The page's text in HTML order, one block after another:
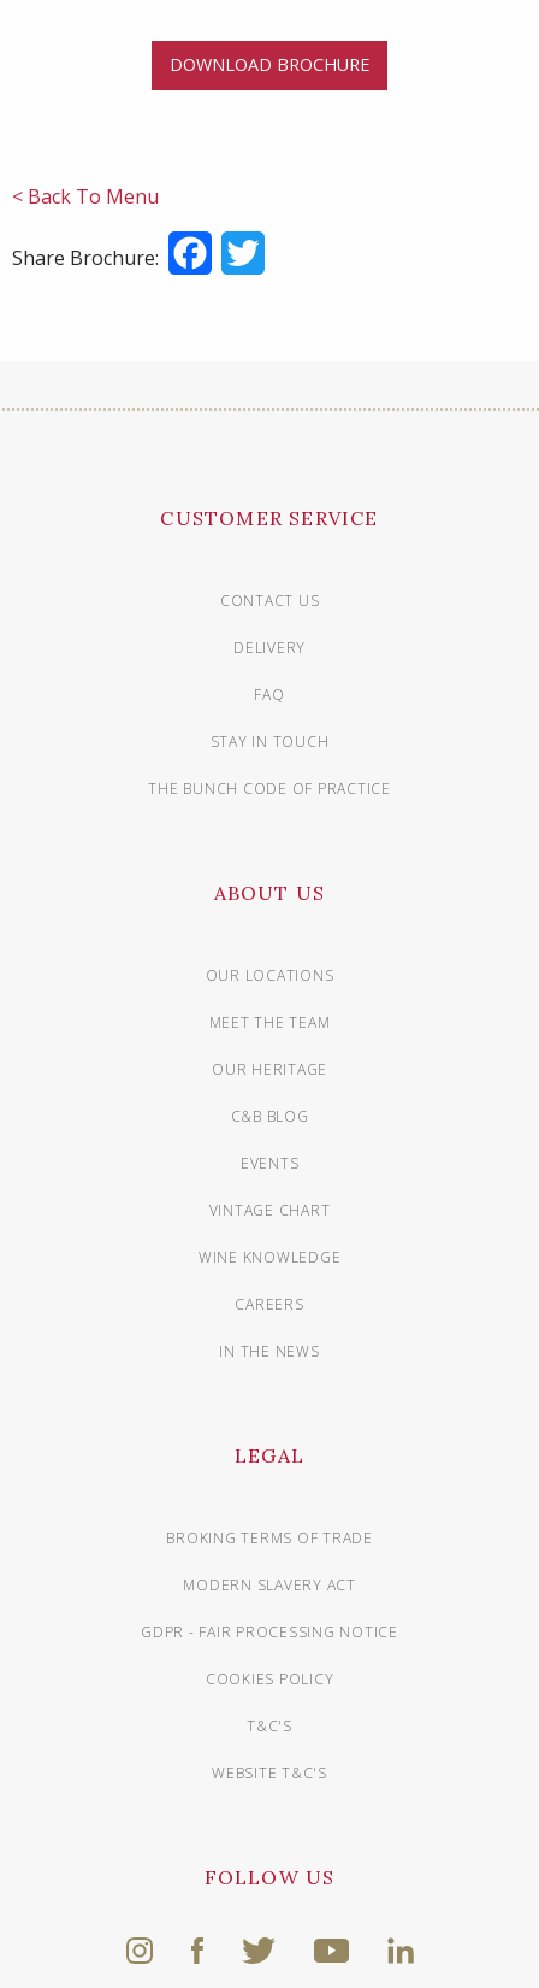
DOWNLOAD BROCHURE
< Back To Menu
Share Brochure: Facebook
CUSTOMER SERVICE
CONTACT US
DELIVERY
FAQ
STAY IN TOUCH
THE BUNCH CODE OF PRACTICE
ABOUT US
OUR LOCATIONS
MEET THE TEAM
OUR HERITAGE
C&B BLOG
EVENTS
VINTAGE CHART
WINE KNOWLEDGE
CAREERS
IN THE NEWS
LEGAL
BROKING TERMS OF TRADE
MODERN SLAVERY ACT
GDPR - FAIR PROCESSING NOTICE
COOKIES POLICY
T&C'S
WEBSITE T&C'S
FOLLOW US